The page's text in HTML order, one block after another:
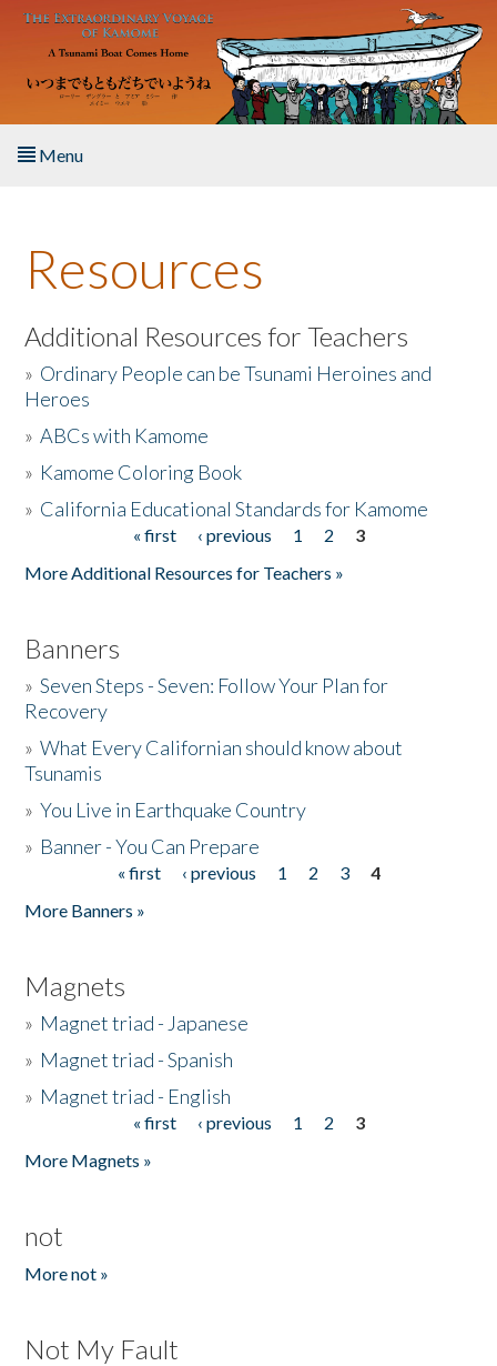
Skip to main content
Menu
About the Book
Listen to the Book
Activities
The Story & Student Exchange
Resources
Additional Resources for Teachers
» Ordinary People can be Tsunami Heroines and
Heroes
»ABCs with Kamome
» Kamome Coloring Book
» California Educational Standards for Kamome
« first ‹ previous 1 2
3
More Additional Resources for Teachers »
Banners
»Seven Steps - Seven: Follow Your Plan for
Recovery
»What Every Californian should know about
Tsunamis
»You Live in Earthquake Country
» Banner - You Can Prepare
« first ‹ previous 1 2 3
4
More Banners »
Magnets
» Magnet triad - Japanese
» Magnet triad - Spanish
» Magnet triad - English
« first ‹ previous 1 2
3
More Magnets »
not
More not »
Not My Fault